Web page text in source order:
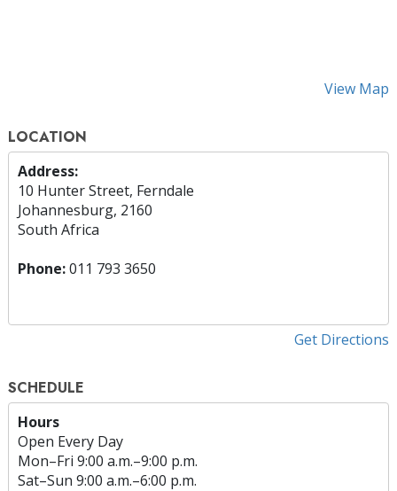
View Map
LOCATION
Address:
10 Hunter Street, Ferndale
Johannesburg, 2160
South Africa
Phone:011 793 3650
Get Directions
SCHEDULE
Hours
Open Every Day
Mon–Fri 9:00 a.m.–9:00 p.m.
Sat–Sun 9:00 a.m.–6:00 p.m.